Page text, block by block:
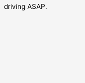
driving ASAP.